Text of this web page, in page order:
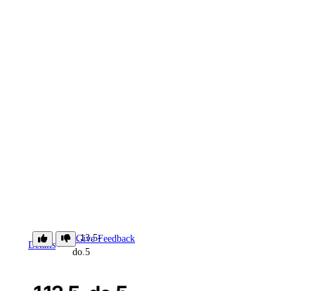
Details
1.13.5-
do.5
Give Feedback